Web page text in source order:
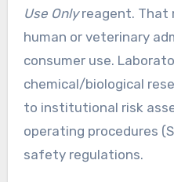
Use Onlyreagent. That
human or veterinary
consumer use.
chemical/biological
to institutional risk
operating procedures
safety regulations.